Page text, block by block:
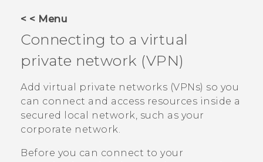
VIVERSE
APPS
SUPPORT
< < Menu
Connecting to a virtual
private network (VPN)
Add virtual private networks (VPNs) so you
can connect and access resources inside a
secured local network, such as your
corporate network.
Before you can connect to your